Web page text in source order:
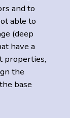
and to
able to
(deep
have a
properties,
the
base